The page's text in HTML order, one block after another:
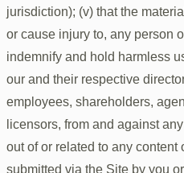
jurisdiction); (v) that the
or cause injury to, any person
indemnify and hold harmless
our and their respective
employees, shareholders,
licensors, from and against
out of or related to any
submitted via the Site by you